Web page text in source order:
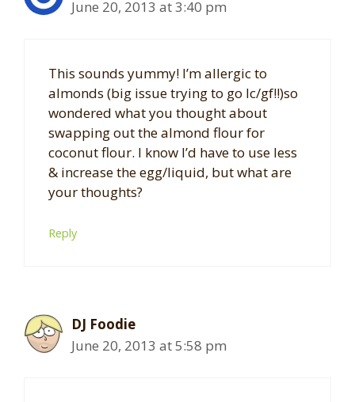
June 20, 2013 at 3:40 pm
This sounds yummy! I’m allergic to
almonds (big issue trying to go lc/gf!!)so
wondered what you thought about
swapping out the almond flour for
coconut flour. I know I’d have to use less
& increase the egg/liquid, but what are
your thoughts?
Reply
DJ Foodie
June 20, 2013 at 5:58 pm